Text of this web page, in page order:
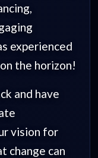
experienced
the horizon!
and have
vision for
change can